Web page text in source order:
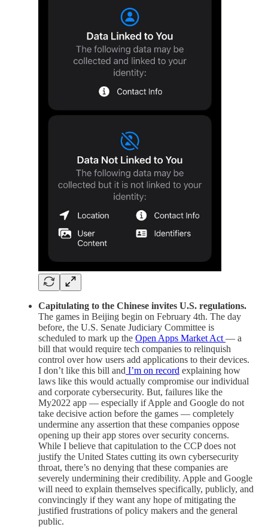
Capitulating to the Chinese invites U.S. regulations.
The games in Beijing begin on February 4th. The day
before, the U.S. Senate Judiciary Committee is
scheduled to mark up the Open Apps Market Act — a
bill that would require tech companies to relinquish
control over how users add applications to their devices.
I don’t like this bill and I’m on record explaining how
laws like this would actually compromise our individual
and corporate cybersecurity. But, failures like the
My2022 app — especially if Apple and Google do not
take decisive action before the games — completely
undermine any assertion that these companies oppose
opening up their app stores over security concerns.
While I believe that capitulation to the CCP does not
justify the United States cutting its own cybersecurity
throat, there’s no denying that these companies are
severely undermining their credibility. Apple and Google
will need to explain themselves specifically, publicly, and
convincingly if they want any hope of mitigating the
justified frustrations of policy makers and the general
public.